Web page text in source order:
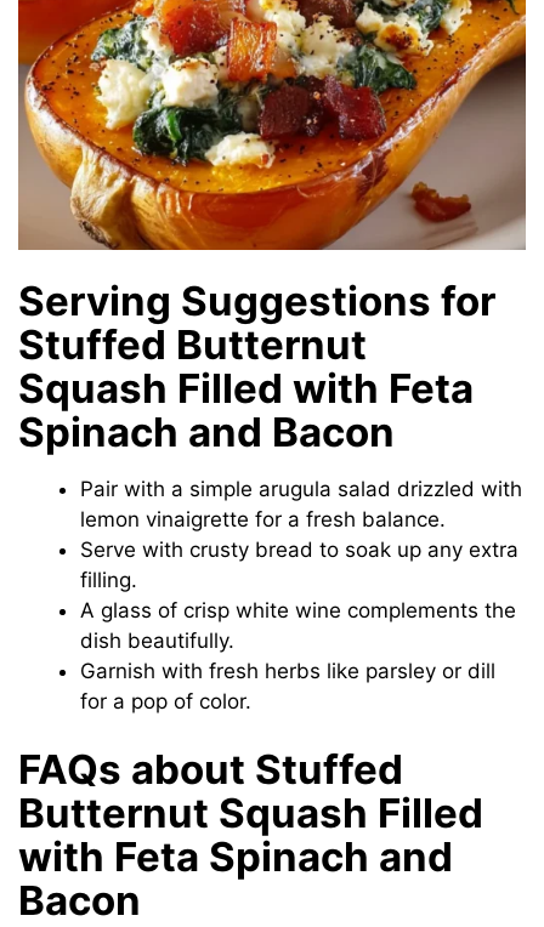
Serving Suggestions for
Stuffed Butternut
Squash Filled with Feta
Spinach and Bacon
Pair with a simple arugula salad drizzled with
lemon vinaigrette for a fresh balance.
Serve with crusty bread to soak up any extra
filling.
A glass of crisp white wine complements the
dish beautifully.
Garnish with fresh herbs like parsley or dill
for a pop of color.
FAQs about Stuffed
Butternut Squash Filled
with Feta Spinach and
Bacon